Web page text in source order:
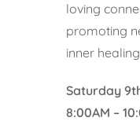
loving
promoting
inner
Saturday
8:00AM –